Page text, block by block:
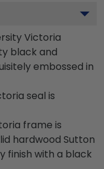
Victoria
black and
embossed in
seal is
frame is
hardwood Sutton
finish with a black